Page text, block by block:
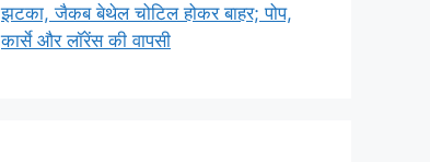
झटका, जैकब बेथेल चोटिल होकर बाहर; पोप,
कार्से और लॉरेंस की वापसी